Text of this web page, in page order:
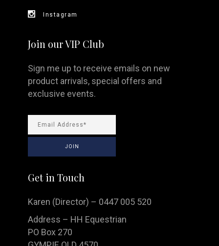
Instagram
Join our VIP Club
Sign me up to receive emails on new
product arrivals, special offers and
exclusive events.
Get in Touch
Karen (Director) – 0447 005 520
Address – HH Equestrian
PO Box 270